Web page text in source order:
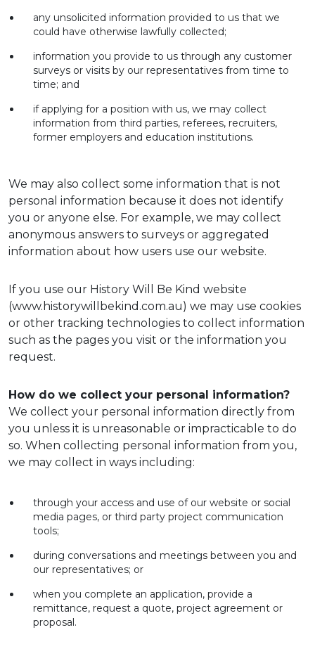
any unsolicited information provided to us that we
could have otherwise lawfully collected;
information you provide to us through any customer
surveys or visits by our representatives from time to
time; and
if applying for a position with us, we may collect
information from third parties, referees, recruiters,
former employers and education institutions.
We may also collect some information that is not
personal information because it does not identify
you or anyone else. For example, we may collect
anonymous answers to surveys or aggregated
information about how users use our website.
If you use our History Will Be Kind website
(www.historywillbekind.com.au) we may use cookies
or other tracking technologies to collect information
such as the pages you visit or the information you
request.
How do we collect your personal information?
We collect your personal information directly from
you unless it is unreasonable or impracticable to do
so. When collecting personal information from you,
we may collect in ways including:
through your access and use of our website or social
media pages, or third party project communication
tools;
during conversations and meetings between you and
our representatives; or
when you complete an application, provide a
remittance, request a quote, project agreement or
proposal.